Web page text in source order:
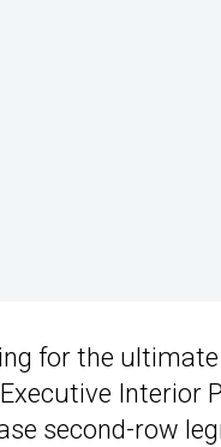
for the
Interior
second-row